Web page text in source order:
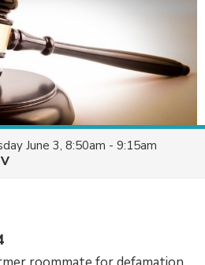
June 3, 8:50am - 9:15am